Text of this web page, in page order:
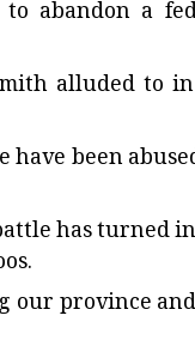
abandon a
alluded to
been
has turned
our province